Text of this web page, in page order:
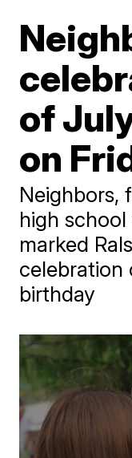
of
on
Neighbors,
high
marked
celebration
birthday